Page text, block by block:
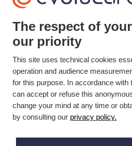
+33(0)3 22 50 37 90
YOUTUBE
 LINKEDIN
Updated on 08/08/2025 ©
The respect of
our priority
This site uses technical cookies
operation and audience
for this purpose. In accordance with
can accept or refuse this
change your mind at any time or
by consulting our privacy policy.